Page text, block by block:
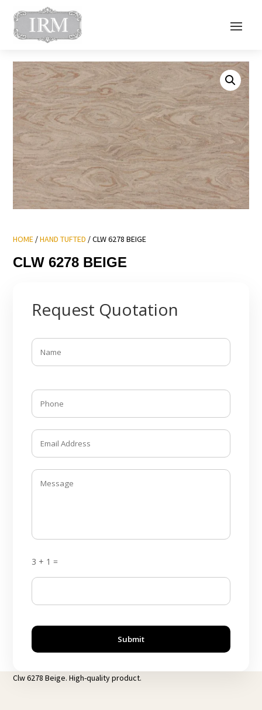
HOME /HAND TUFTED / CLW 6278 BEIGE
CLW 6278 BEIGE
Request Quotation
3 + 1 =
Submit
Clw 6278 Beige. High-quality product.